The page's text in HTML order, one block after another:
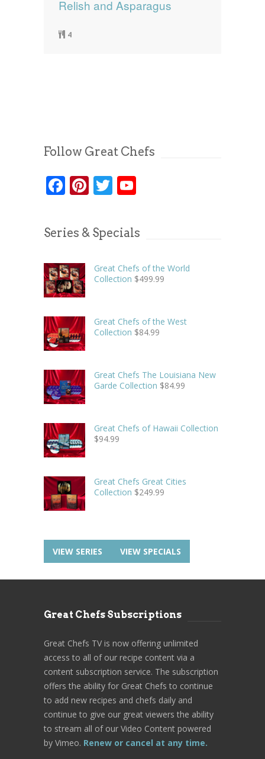
Relish and Asparagus
4
Follow Great Chefs
Facebook
Pinterest
Twitter
Series & Specials
Great Chefs of the World
Collection $499.99
Great Chefs of the West
Collection $84.99
Great Chefs The Louisiana New
Garde Collection $84.99
Great Chefs of Hawaii Collection
$94.99
Great Chefs Great Cities
Collection $249.99
VIEW SERIES VIEW SPECIALS
Great Chefs Subscriptions
Great Chefs TV is now offering unlimited
access to all of our recipe content via a
content subscription service. The subscription
offers the ability for Great Chefs to continue
to add new recipes and chefs daily and
continue to give our great viewers the ability
to stream all of our Video Content powered
by Vimeo. Renew or cancel at any time.